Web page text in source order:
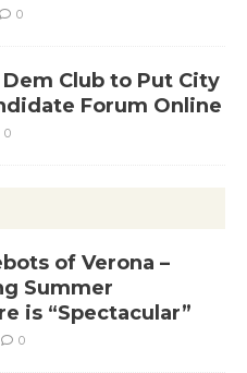
0
Club to Put City
Forum Online
0
of Verona –
Summer
is “Spectacular”
0